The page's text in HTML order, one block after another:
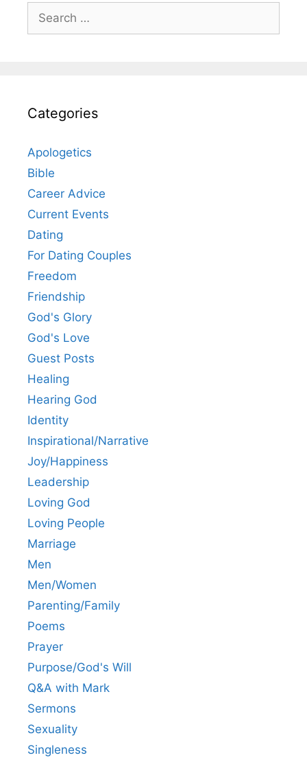
Search
for:
Categories
Apologetics
Bible
Career Advice
Current Events
Dating
For Dating Couples
Freedom
Friendship
God's Glory
God's Love
Guest Posts
Healing
Hearing God
Identity
Inspirational/Narrative
Joy/Happiness
Leadership
Loving God
Loving People
Marriage
Men
Men/Women
Parenting/Family
Poems
Prayer
Purpose/God's Will
Q&A with Mark
Sermons
Sexuality
Singleness